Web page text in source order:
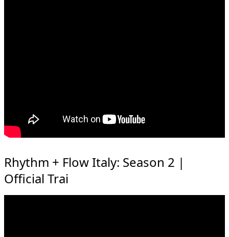
Rhythm + Flow Italy: Season 2 |
Official Trai